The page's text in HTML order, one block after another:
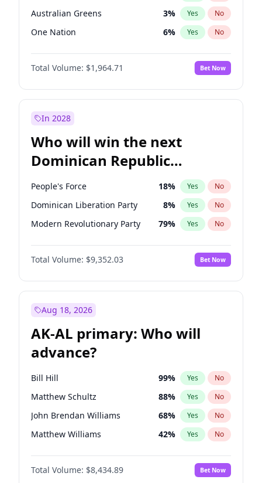
Australian Greens 3% Yes No
One Nation 6% Yes No
Total Volume: $1,964.71 Bet Now
In 2028
Who will win the next
Dominican Republic
Chamber of Deputies
election?
People's Force 18% Yes No
Dominican Liberation Party 8% Yes No
Modern Revolutionary Party 79% Yes No
Total Volume: $9,352.03 Bet Now
Aug 18, 2026
AK-AL primary: Who will
advance?
Bill Hill 99% Yes No
Matthew Schultz 88% Yes No
John Brendan Williams 68% Yes No
Matthew Williams 42% Yes No
Nicholas Begich 100%
Total Volume: $8,434.89 Bet Now